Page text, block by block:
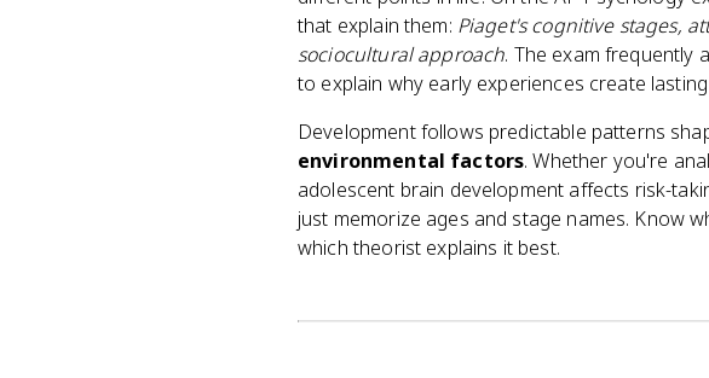
that explain them: Piaget's cognitive stages,
sociocultural approach. The exam frequently
to explain why early experiences create
Development follows predictable patterns
environmental factors. Whether you're
adolescent brain development affects risk-
just memorize ages and stage names. Know
which theorist explains it best.